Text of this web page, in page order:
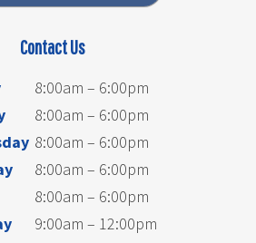
Contact Us
8:00am – 6:00pm
8:00am – 6:00pm
8:00am – 6:00pm
8:00am – 6:00pm
8:00am – 6:00pm
9:00am – 12:00pm